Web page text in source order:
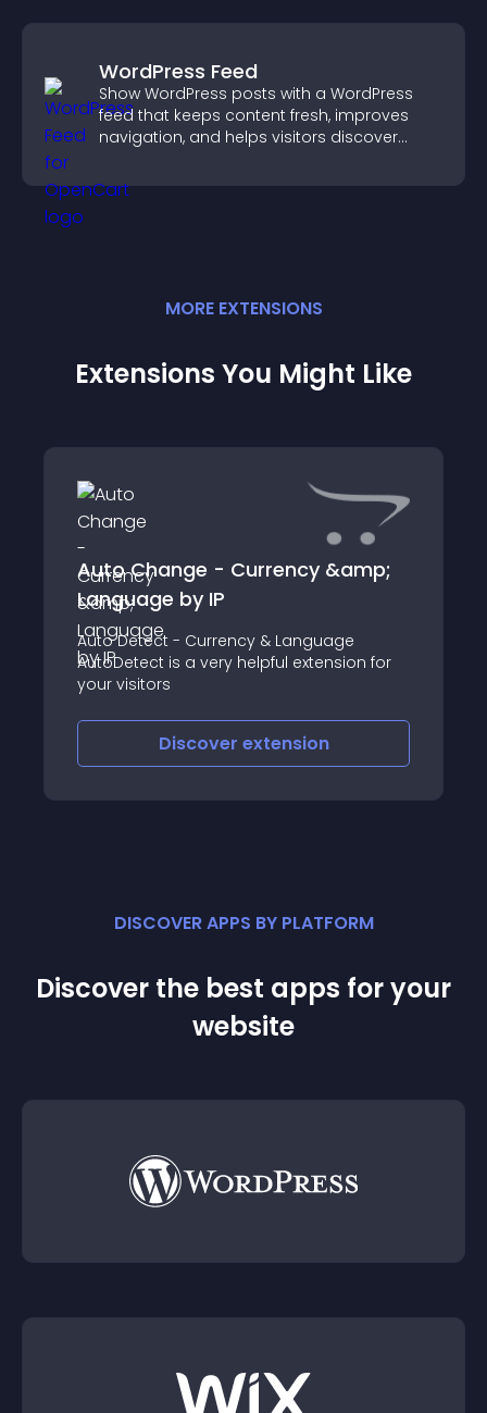
WordPress Feed
Show WordPress posts with a WordPress
feed that keeps content fresh, improves
navigation, and helps visitors discover
MORE EXTENSIONS
Extensions You Might Like
Auto Change - Currency &amp;
Language by IP
Auto Detect - Currency & Language
AutoDetect is a very helpful extension for
your visitors
Discover extension
DISCOVER APPS BY PLATFORM
Discover the best apps for your
website